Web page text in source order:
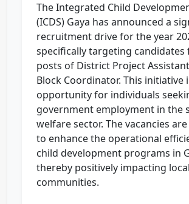
The Integrated Child
(ICDS) Gaya has announced a
recruitment drive for the year
specifically targeting candidates
posts of District Project
Block Coordinator. This initiative
opportunity for individuals
government employment in the
welfare sector. The vacancies
to enhance the operational
child development programs in
thereby positively impacting local
communities.